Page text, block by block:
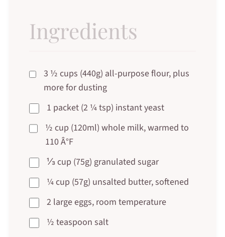
Ingredients
3 ½ cups (440g) all-purpose flour, plus
more for dusting
1 packet (2 ¼ tsp) instant yeast
½ cup (120ml) whole milk, warmed to
110 Â°F
⅓ cup (75g) granulated sugar
¼ cup (57g) unsalted butter, softened
2 large eggs, room temperature
½ teaspoon salt